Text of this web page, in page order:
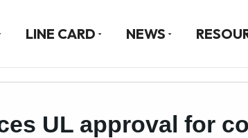
LINE CARD NEWS
UL approval for